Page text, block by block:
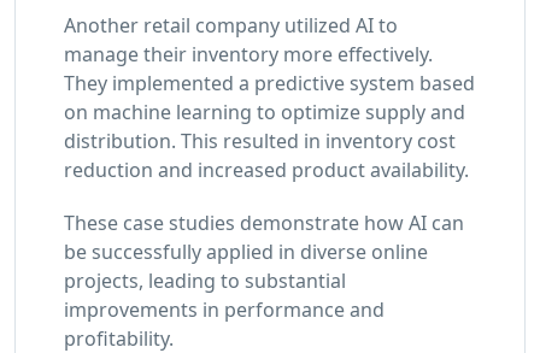
Another retail company utilized AI to
manage their inventory more effectively.
They implemented a predictive system based
on machine learning to optimize supply and
distribution. This resulted in inventory cost
reduction and increased product availability.
These case studies demonstrate how AI can
be successfully applied in diverse online
projects, leading to substantial
improvements in performance and
profitability.